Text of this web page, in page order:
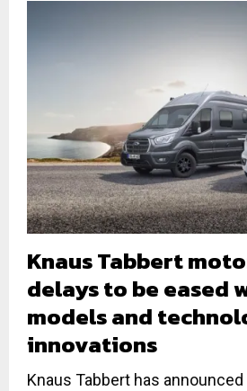
Knaus Tabbert
delays to be eased
models and
innovations
Knaus Tabbert has